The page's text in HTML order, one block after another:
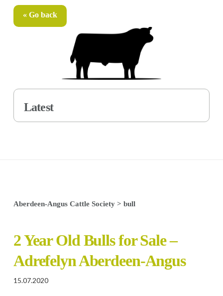
« Go back
Latest
Aberdeen-Angus Cattle Society> bull
2 Year Old Bulls for Sale –
Adrefelyn Aberdeen-Angus
15.07.2020